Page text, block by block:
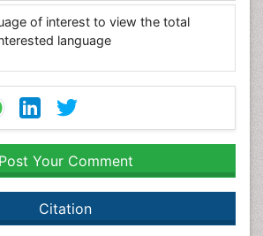
of interest to view the total
language
Post Your Comment
Citation